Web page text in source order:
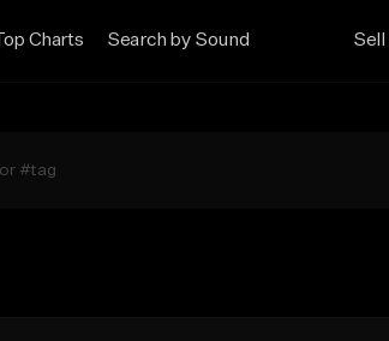
Top Charts Search by Sound Sell